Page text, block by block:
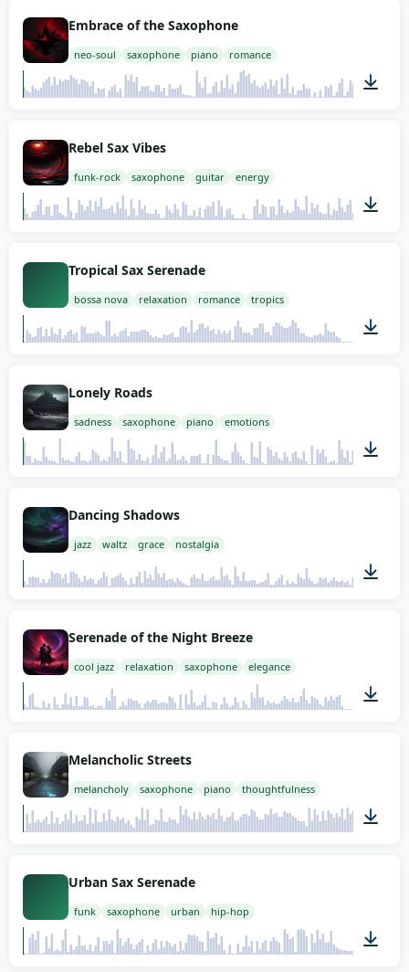
Embrace of the Saxophone
neo-soul saxophone piano romance
Rebel Sax Vibes
funk-rock saxophone guitar energy
Tropical Sax Serenade
bossa nova relaxation romance tropics
Lonely Roads
sadness saxophone piano emotions
Dancing Shadows
jazz waltz grace nostalgia
Serenade of the Night Breeze
cool jazz relaxation saxophone elegance
Melancholic Streets
melancholy saxophone piano thoughtfulness
Urban Sax Serenade
funk saxophone urban hip-hop